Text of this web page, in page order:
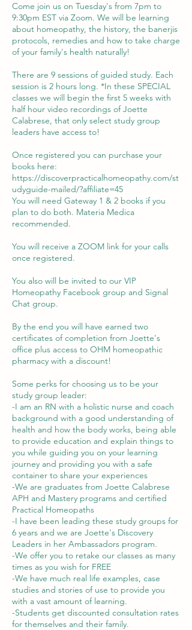
Come join us on Tuesday's from 7pm to
9:30pm EST via Zoom. We will be learning
about homeopathy, the history, the banerjis
protocols, remedies and how to take charge
of your family's health naturally!
There are 9 sessions of guided study. Each
session is 2 hours long. *In these SPECIAL
classes we will begin the first 5 weeks with
half hour video recordings of Joette
Calabrese, that only select study group
leaders have access to!
Once registered you can purchase your
books here:
https://discoverpracticalhomeopathy.com/st
udyguide-mailed/?affiliate=45
You will need Gateway 1 & 2 books if you
plan to do both. Materia Medica
recommended.
You will receive a ZOOM link for your calls
once registered.
You also will be invited to our VIP
Homeopathy Facebook group and Signal
Chat group.
By the end you will have earned two
certificates of completion from Joette's
office plus access to OHM homeopathic
pharmacy with a discount!
Some perks for choosing us to be your
study group leader:
-I am an RN with a holistic nurse and coach
background with a good understanding of
health and how the body works, being able
to provide education and explain things to
you while guiding you on your learning
journey and providing you with a safe
container to share your experiences
-We are graduates from Joette Calabrese
APH and Mastery programs and certified
Practical Homeopaths
-I have been leading these study groups for
6 years and we are Joette's Discovery
Leaders in her Ambassadors program.
-We offer you to retake our classes as many
times as you wish for FREE
-We have much real life examples, case
studies and stories of use to provide you
with a vast amount of learning.
-Students get discounted consultation rates
for themselves and their family.